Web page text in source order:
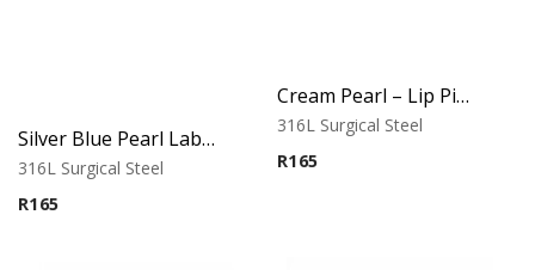
Silver Blue Pearl Labret – Tragus, Helix & Lip – 316L Surgical Steel
316L Surgical Steel
R165
Cream Pearl – Lip Piercing – 316L Surgical Steel
316L Surgical Steel
R165